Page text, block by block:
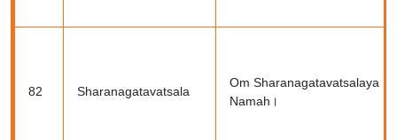
82 Sharanagatavatsala
Om Sharanagatavatsalaya
Namah।